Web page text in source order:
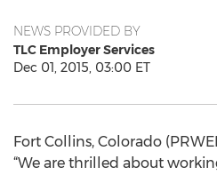
NEWS PROVIDED BY
TLC Employer Services
Dec 01, 2015, 03:00 ET
Fort Collins, Colorado
“We are thrilled about